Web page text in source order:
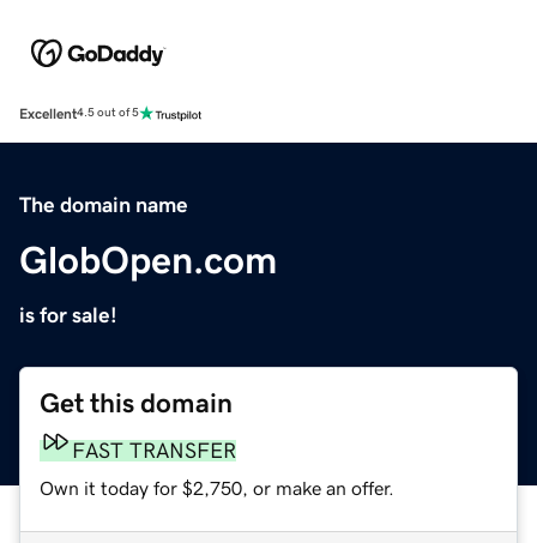
Excellent4.5 out of 5
The domain name
GlobOpen.com
is for sale!
Get this domain
FAST TRANSFER
Own it today for $2,750, or make an offer.